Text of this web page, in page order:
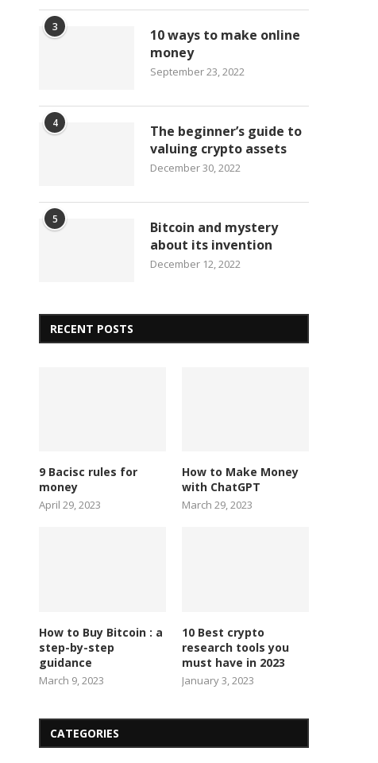
3
10 ways to make online
money
September 23, 2022
4
The beginner’s guide to
valuing crypto assets
December 30, 2022
5
Bitcoin and mystery
about its invention
December 12, 2022
RECENT POSTS
9 Bacisc rules for
money
April 29, 2023
How to Make Money
with ChatGPT
March 29, 2023
How to Buy Bitcoin : a
step-by-step
guidance
March 9, 2023
10 Best crypto
research tools you
must have in 2023
January 3, 2023
CATEGORIES